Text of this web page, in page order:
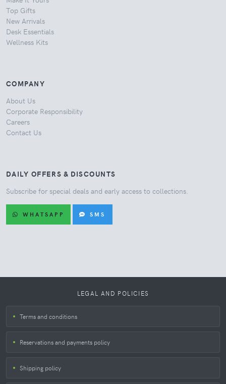
Top Gifts
New Arrivals
Desk Essentials
Wellness Kits
COMPANY
About Us
Corporate Responsibility
Careers
Contact Us
DAILY OFFERS & DISCOUNTS
Subscribe for special deals and early access to collections.
WHATSAPP SMS
LEGAL AND POLICIES
Terms and conditions
Reservations and payments policy
Shipping policy